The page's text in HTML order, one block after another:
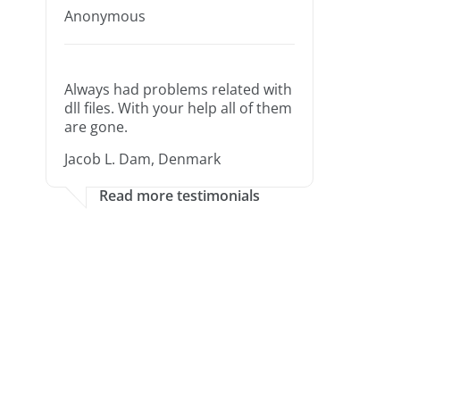
Anonymous
Always had problems related with
dll files. With your help all of them
are gone.
Jacob L. Dam, Denmark
Read more testimonials